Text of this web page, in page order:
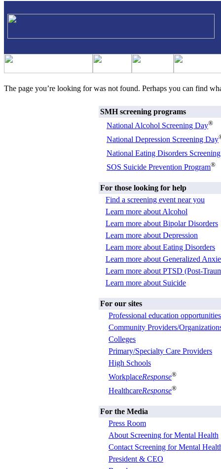
The page you’re looking for was not found. Perhaps you can find
SMH screening programs
National Alcohol Screening Day®
National Depression Screening Day
National Eating Disorders
SOS Suicide Prevention Program®
For those looking for help
Find a screening event near you
Learn more about Alcohol
Learn more about Bipolar Disorders
Learn more about Depression
Learn more about Eating Disorders
Learn more about Generalized
Learn more about PTSD (Post-
Learn more about Suicide
For our sites
Professional education opportunities
Community Providers/
Colleges
Primary/Specialty Care Providers
High Schools
WorkplaceResponse®
HealthcareResponse®
For the Media
Press Room
About Screening for Mental Health
Contact Screening for Mental
President & CEO